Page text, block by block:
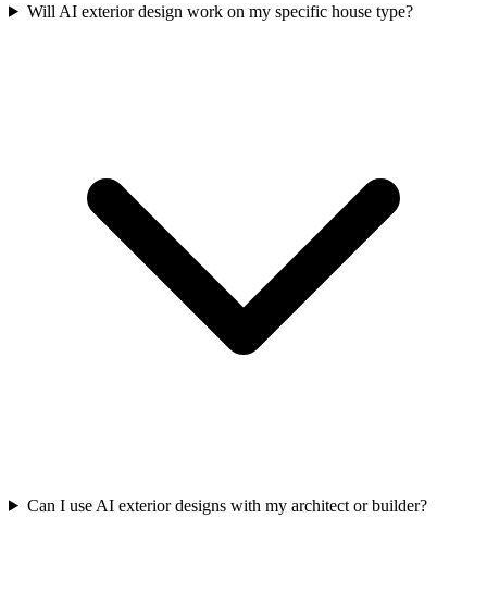
Will AI exterior design work on my specific house type?
Can I use AI exterior designs with my architect or builder?